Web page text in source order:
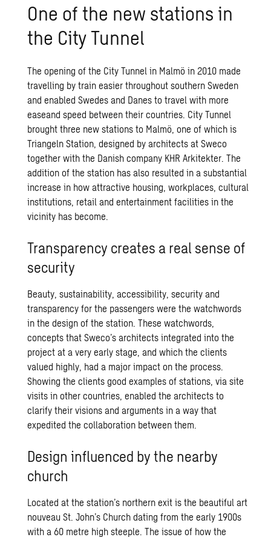
One of the new sta­tions in
the City Tun­nel
The opening of the City Tunnel in Malmö in 2010 made
travelling by train easier throughout southern Sweden
and enabled Swedes and Danes to travel with more
easeand speed between their countries. City Tunnel
brought three new stations to Malmö, one of which is
Triangeln Station, designed by architects at Sweco
together with the Danish company KHR Arkitekter. The
addition of the station has also resulted in a substantial
increase in how attractive housing, workplaces, cultural
institutions, retail and entertainment facilities in the
vicinity has become.
Transparency creates a real sense of
security
Beauty, sustainability, accessibility, security and
transparency for the passengers were the watchwords
in the design of the station. These watchwords,
concepts that Sweco’s architects integrated into the
project at a very early stage, and which the clients
valued highly, had a major impact on the process.
Showing the clients good examples of stations, via site
visits in other countries, enabled the architects to
clarify their visions and arguments in a way that
expedited the collaboration between them.
Design influenced by the nearby
church
Located at the station’s northern exit is the beautiful art
nouveau St. John’s Church dating from the early 1900s
with a 60 metre high steeple. The issue of how the